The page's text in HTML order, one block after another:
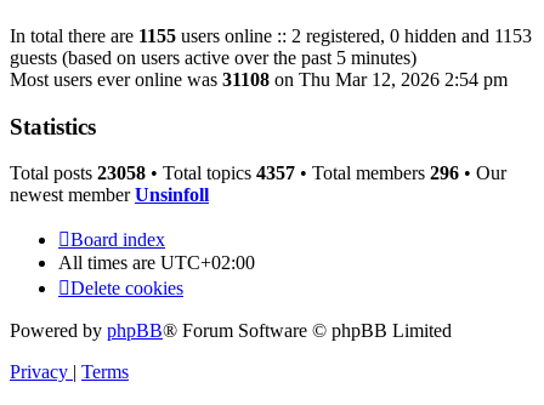
In total there are 1155 users online :: 2 registered, 0 hidden and 1153
guests (based on users active over the past 5 minutes)
Most users ever online was 31108 on Thu Mar 12, 2026 2:54 pm
Statistics
Total posts 23058 • Total topics 4357 • Total members 296 • Our
newest memberUnsinfoll
Board index
All times are UTC+02:00
Delete cookies
Powered by phpBB® Forum Software © phpBB Limited
Privacy | Terms